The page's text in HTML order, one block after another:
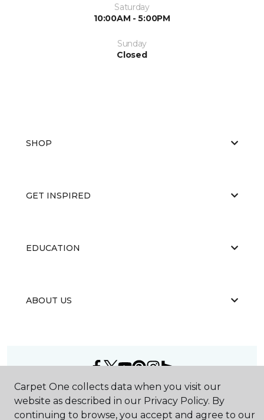
Saturday
10:00AM - 5:00PM
Sunday
Closed
SHOP
GET INSPIRED
EDUCATION
ABOUT US
2026Carpet One Floor & Home.
All Rights Reserved
Carpet One collects data when you visit our
website as described in our Privacy Policy. By
continuing to browse, you accept and agree to our